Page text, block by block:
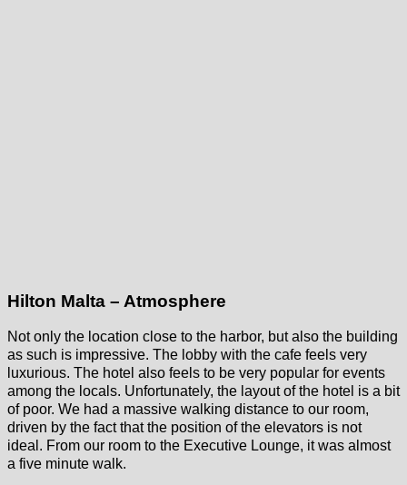
Hilton Malta – Atmosphere
Not only the location close to the harbor, but also the building
as such is impressive. The lobby with the cafe feels very
luxurious. The hotel also feels to be very popular for events
among the locals. Unfortunately, the layout of the hotel is a bit
of poor. We had a massive walking distance to our room,
driven by the fact that the position of the elevators is not
ideal. From our room to the Executive Lounge, it was almost
a five minute walk.